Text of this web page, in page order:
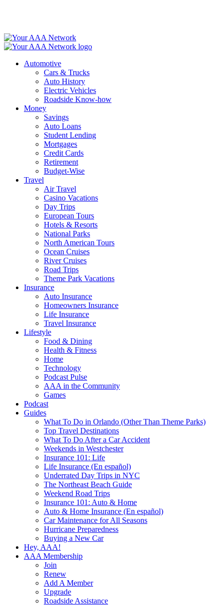
Automotive
Cars & Trucks
Auto History
Electric Vehicles
Roadside Know-how
Money
Savings
Auto Loans
Student Lending
Mortgages
Credit Cards
Retirement
Budget-Wise
Travel
Air Travel
Casino Vacations
Day Trips
European Tours
Hotels & Resorts
National Parks
North American Tours
Ocean Cruises
River Cruises
Road Trips
Theme Park Vacations
Insurance
Auto Insurance
Homeowners Insurance
Life Insurance
Travel Insurance
Lifestyle
Food & Dining
Health & Fitness
Home
Technology
Podcast Pulse
AAA in the Community
Games
Podcast
Guides
What To Do in Orlando (Other Than Theme Parks)
Top Travel Destinations
What To Do After a Car Accident
Weekends in Westchester
Insurance 101: Life
Life Insurance (En español)
Underrated Day Trips in NYC
The Northeast Beach Guide
Weekend Road Trips
Insurance 101: Auto & Home
Auto & Home Insurance (En español)
Car Maintenance for All Seasons
Hurricane Preparedness
Buying a New Car
Hey, AAA!
AAA Membership
Join
Renew
Add A Member
Upgrade
Roadside Assistance